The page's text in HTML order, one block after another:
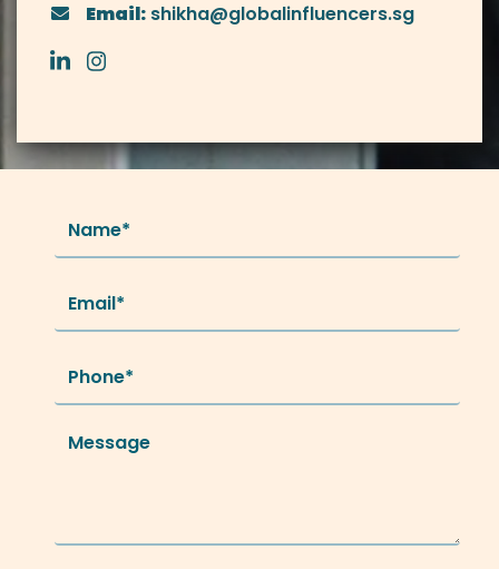
Email: shikha@globalinfluencers.sg